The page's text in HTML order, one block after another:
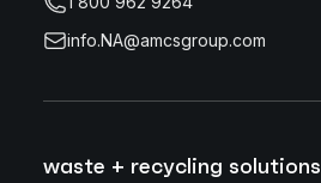
info.NA@amcsgroup.com
waste + recycling solutions